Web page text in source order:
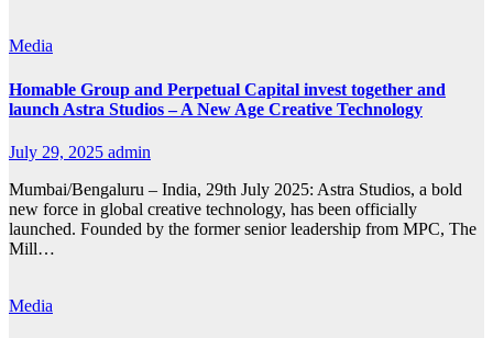
Media
Homable Group and Perpetual Capital invest together and
launch Astra Studios – A New Age Creative Technology
July 29, 2025 admin
Mumbai/Bengaluru – India, 29th July 2025: Astra Studios, a bold
new force in global creative technology, has been officially
launched. Founded by the former senior leadership from MPC, The
Mill…
Media